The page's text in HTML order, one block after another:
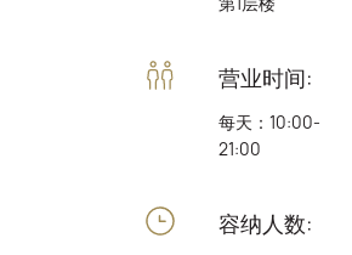
营业时间:
每天：10:00-
21:00
容纳人数: